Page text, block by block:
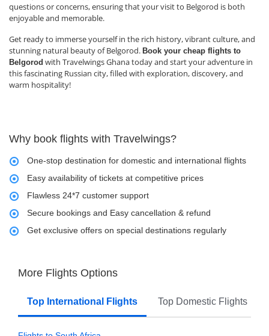
questions or concerns, ensuring that your visit to Belgorod is both
enjoyable and memorable.
Get ready to immerse yourself in the rich history, vibrant culture, and
stunning natural beauty of Belgorod. Book your cheap flights to
Belgorod with Travelwings Ghana today and start your adventure in
this fascinating Russian city, filled with exploration, discovery, and
warm hospitality!
Why book flights with Travelwings?
One-stop destination for domestic and international flights
Easy availability of tickets at competitive prices
Flawless 24*7 customer support
Secure bookings and Easy cancellation & refund
Get exclusive offers on special destinations regularly
More Flights Options
Top International Flights Top Domestic Flights